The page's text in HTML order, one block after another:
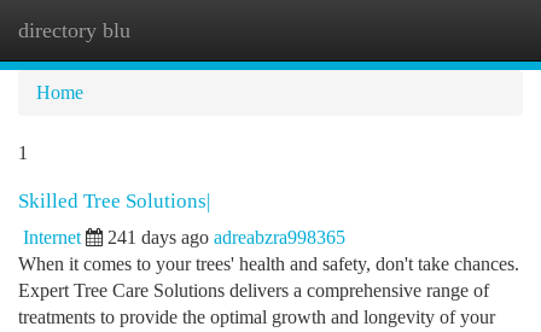
directory blu
Home
1
Skilled Tree Solutions|
Internet 241 days ago adreabzra998365
When it comes to your trees' health and safety, don't take chances.
Expert Tree Care Solutions delivers a comprehensive range of
treatments to provide the optimal growth and longevity of your